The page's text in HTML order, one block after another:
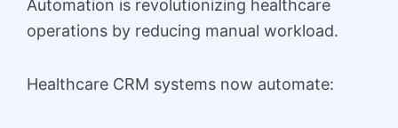
Automation is revolutionizing healthcare
operations by reducing manual workload.
Healthcare CRM systems now automate: